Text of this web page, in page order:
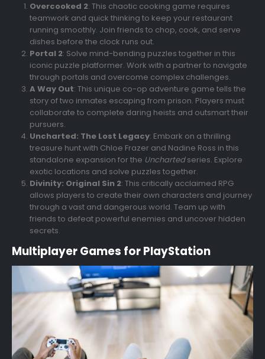
Overcooked 2: This chaotic cooking game requires
teamwork and quick thinking to keep your restaurant
running smoothly. Join friends to chop, cook, and serve
dishes before the clock runs out.
Portal 2: Solve mind-bending puzzles together in this
iconic puzzle platformer. Work with a partner to navigate
through portals and overcome complex challenges.
A Way Out: This unique co-op adventure game tells the
story of two inmates escaping from prison. Players must
collaborate to complete daring heists and outsmart their
pursuers.
Uncharted: The Lost Legacy: Embark on a thrilling
treasure hunt with Chloe Frazer and Nadine Ross in this
standalone expansion for the Unchartedseries. Explore
exotic locations and solve puzzles together.
Divinity: Original Sin 2: This critically acclaimed RPG
allows players to create their own characters and journey
through a vast and dangerous world. Team up with
friends to defeat powerful enemies and uncover hidden
secrets.
Multiplayer Games for PlayStation